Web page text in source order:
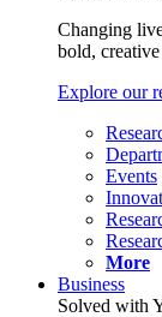
Changing
bold,
Explore our
Events
More
Business
Solved with